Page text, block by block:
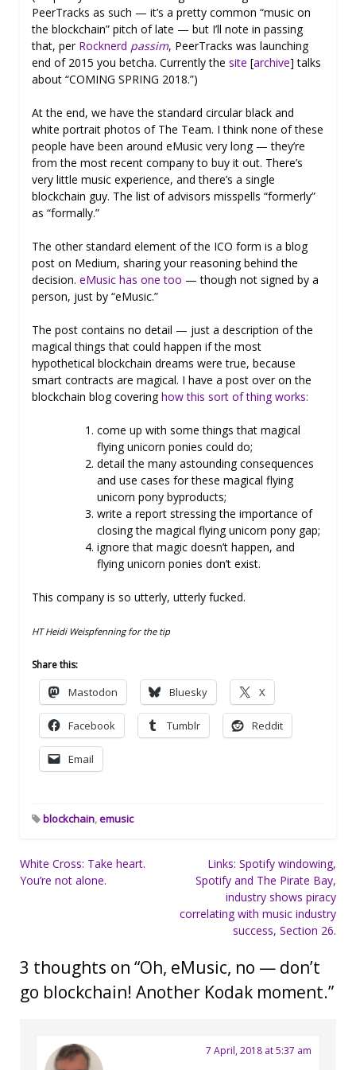
PeerTracks as such — it’s a pretty common “music on
the blockchain” pitch of late — but I’ll note in passing
that, per Rocknerd passim, PeerTracks was launching
end of 2015 you betcha. Currently the site [archive] talks
about “COMING SPRING 2018.”)
At the end, we have the standard circular black and
white portrait photos of The Team. I think none of these
people have been around eMusic very long — they’re
from the most recent company to buy it out. There’s
very little music experience, and there’s a single
blockchain guy. The list of advisors misspells “formerly”
as “formally.”
The other standard element of the ICO form is a blog
post on Medium, sharing your reasoning behind the
decision. eMusic has one too — though not signed by a
person, just by “eMusic.”
The post contains no detail — just a description of the
magical things that could happen if the most
hypothetical blockchain dreams were true, because
smart contracts are magical. I have a post over on the
blockchain blog coveringhow this sort of thing works:
come up with some things that magical
flying unicorn ponies could do;
detail the many astounding consequences
and use cases for these magical flying
unicorn pony byproducts;
write a report stressing the importance of
closing the magical flying unicorn pony gap;
ignore that magic doesn’t happen, and
flying unicorn ponies don’t exist.
This company is so utterly, utterly fucked.
HT Heidi Weispfenning for the tip
Share this:
Mastodon Bluesky X
Facebook Tumblr Reddit
Email
blockchain,emusic
Post
navigation
White Cross: Take heart.
You’re not alone.
Links: Spotify windowing,
Spotify and The Pirate Bay,
industry shows piracy
correlating with music industry
success, Section 26.
3 thoughts on “Oh, eMusic, no — don’t
go blockchain! Another Kodak moment.”
7 April, 2018 at 5:37 am